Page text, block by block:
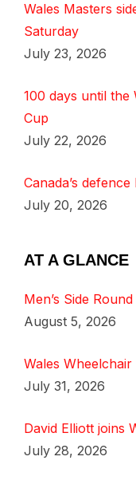
Wales Masters
Saturday
July 23, 2026
100 days until the
Cup
July 22, 2026
Canada’s
July 20, 2026
AT A GLANCE
Men’s Side
August 5, 2026
Wales
July 31, 2026
David Elliott joins
July 28, 2026